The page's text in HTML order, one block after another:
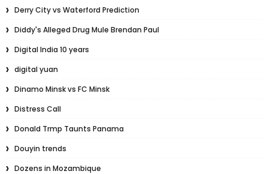
Derry City vs Waterford Prediction
Diddy's Alleged Drug Mule Brendan Paul
Digital India 10 years
digital yuan
Dinamo Minsk vs FC Minsk
Distress Call
Donald Trmp Taunts Panama
Douyin trends
Dozens in Mozambique